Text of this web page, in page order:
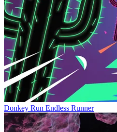
Donkey Run Endless Runner